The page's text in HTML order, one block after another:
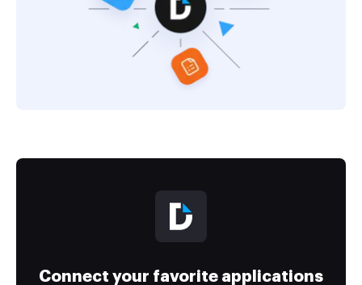
Connect your favorite applications